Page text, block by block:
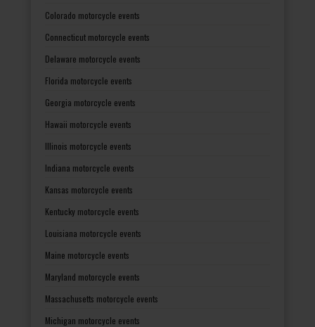
Colorado motorcycle events
Connecticut motorcycle events
Delaware motorcycle events
Florida motorcycle events
Georgia motorcycle events
Hawaii motorcycle events
Illinois motorcycle events
Indiana motorcycle events
Kansas motorcycle events
Kentucky motorcycle events
Louisiana motorcycle events
Maine motorcycle events
Maryland motorcycle events
Massachusetts motorcycle events
Michigan motorcycle events